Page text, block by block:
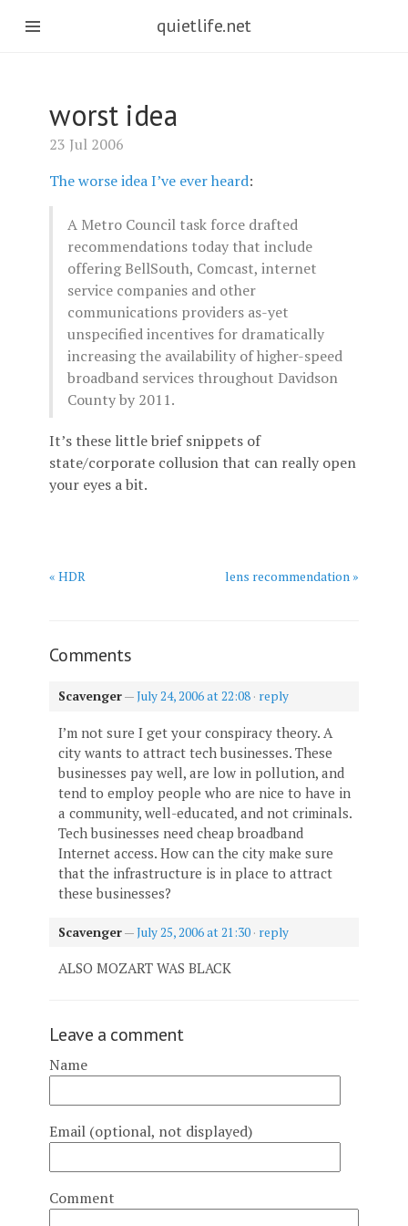
quietlife.net
worst idea
23 Jul 2006
The worse idea I’ve ever heard:
A Metro Council task force drafted
recommendations today that include
offering BellSouth, Comcast, internet
service companies and other
communications providers as-yet
unspecified incentives for dramatically
increasing the availability of higher-speed
broadband services throughout Davidson
County by 2011.
It’s these little brief snippets of
state/corporate collusion that can really open
your eyes a bit.
« HDR lens recommendation »
Comments
Scavenger—July 24, 2006 at 22:08 · reply
I’m not sure I get your conspiracy theory. A
city wants to attract tech businesses. These
businesses pay well, are low in pollution, and
tend to employ people who are nice to have in
a community, well-educated, and not criminals.
Tech businesses need cheap broadband
Internet access. How can the city make sure
that the infrastructure is in place to attract
these businesses?
Scavenger—July 25, 2006 at 21:30 · reply
ALSO MOZART WAS BLACK
Leave a comment
Name
Email (optional, not displayed)
Comment